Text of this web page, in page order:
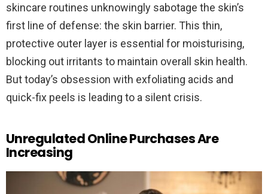
skincare routines unknowingly sabotage the skin’s
first line of defense: the skin barrier. This thin,
protective outer layer is essential for moisturising,
blocking out irritants to maintain overall skin health.
But today’s obsession with exfoliating acids and
quick-fix peels is leading to a silent crisis.
Unregulated Online Purchases Are
Increasing